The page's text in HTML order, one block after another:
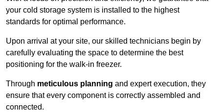
your cold storage system is installed to the highest
standards for optimal performance.
Upon arrival at your site, our skilled technicians begin by
carefully evaluating the space to determine the best
positioning for the walk-in freezer.
Through meticulous planning and expert execution, they
ensure that every component is correctly assembled and
connected.